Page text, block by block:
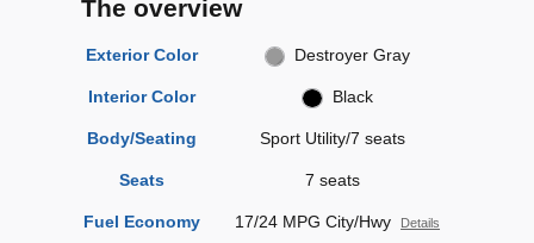
The overview
Exterior Color Destroyer Gray
Interior Color Black
Body/Seating Sport Utility/7 seats
Seats 7 seats
Fuel Economy 17/24 MPG City/Hwy Details